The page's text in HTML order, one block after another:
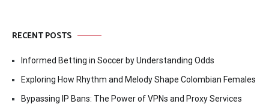
RECENT POSTS
Informed Betting in Soccer by Understanding Odds
Exploring How Rhythm and Melody Shape Colombian Females
Bypassing IP Bans: The Power of VPNs and Proxy Services